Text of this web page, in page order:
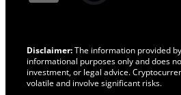
Disclaimer:The information provided
informational purposes only and does
investment, or legal advice.
volatile and involve significant risks.